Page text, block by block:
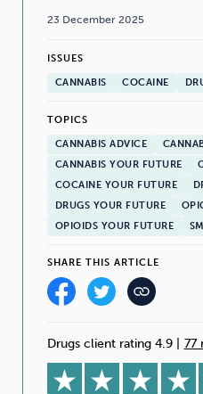
23 December 2025
ISSUES
CANNABIS COCAINE
TOPICS
CANNABIS ADVICE
CANNABIS YOUR FUTURE
COCAINE YOUR FUTURE
DRUGS YOUR FUTURE
OPIOIDS YOUR FUTURE
SHARE THIS ARTICLE
Drugs client rating 4.9 77